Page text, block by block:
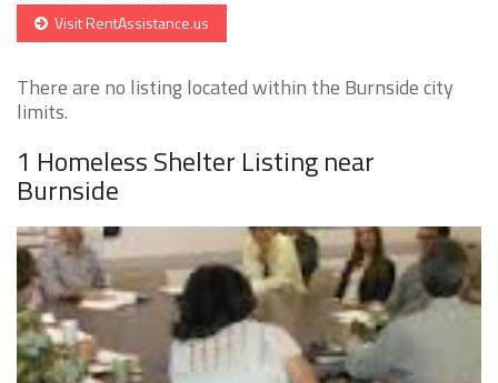
Visit RentAssistance.us
There are no listing located within the Burnside city
limits.
1 Homeless Shelter Listing near
Burnside